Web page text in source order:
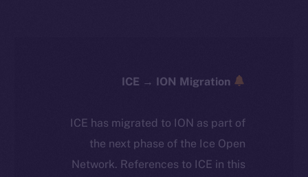
ICE has migrated to ION as part of
the next phase of the Ice Open
Network. References to ICE in this